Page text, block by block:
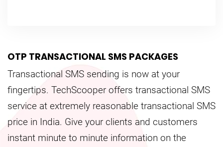
OTP TRANSACTIONAL SMS PACKAGES
Transactional SMS sending is now at your
fingertips. TechScooper offers transactional SMS
service at extremely reasonable transactional SMS
price in India. Give your clients and customers
instant minute to minute information on the